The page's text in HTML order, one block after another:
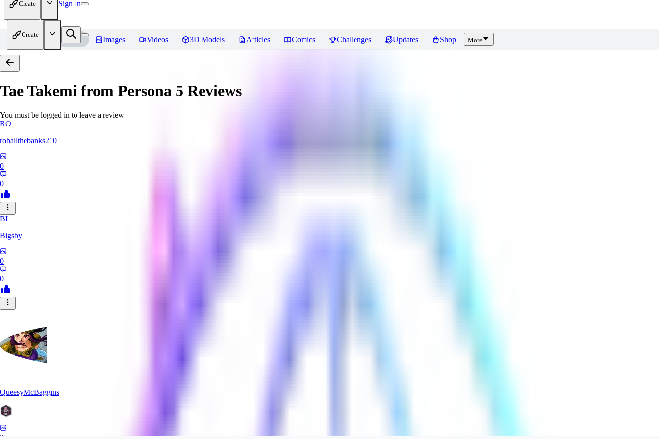
Create Sign In
Create
Home Models Images Videos 3D Models Articles Comics Challenges Updates Shop More
Tae Takemi from Persona 5 Reviews
You must be logged in to leave a review
RO
roballthebanks210
0
0
BI
Bigsby
0
0
QueesyMcBaggins
0